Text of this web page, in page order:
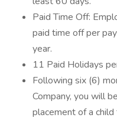
Paid Time Off:
paid time off per
year.
11 Paid Holidays
Following six (6)
Company, you will
placement of a